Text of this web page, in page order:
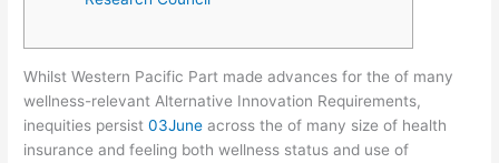
Whilst Western Pacific Part made advances for the of many
wellness-relevant Alternative Innovation Requirements,
inequities persist03June across the of many size of health
insurance and feeling both wellness status and use of